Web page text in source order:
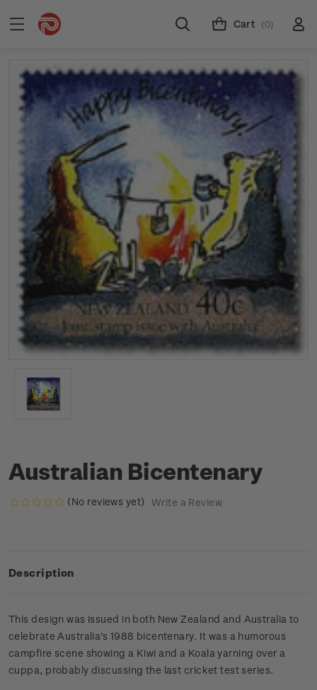
Cart (0)
Australian Bicentenary
(No reviews yet) Write a Review
Description
This design was issued in both New Zealand and Australia to
celebrate Australia's 1988 bicentenary. It was a humorous
campfire scene showing a Kiwi and a Koala yarning over a
cuppa, probably discussing the last cricket test series.